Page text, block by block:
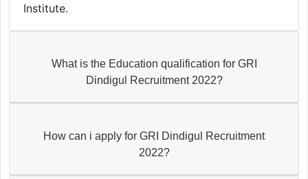
Institute.
What is the Education qualification for GRI
Dindigul Recruitment 2022?
How can i apply for GRI Dindigul Recruitment
2022?